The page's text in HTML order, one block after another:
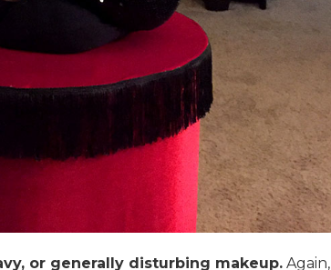
or generally disturbing makeup. Again,